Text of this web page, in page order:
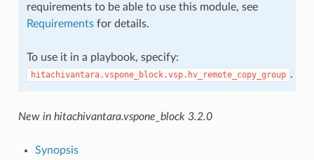
requirements to be able to use this module, see
Requirementsfor details.
To use it in a playbook, specify:
hitachivantara.vspone_block.vsp.hv_remote_copy_group .
New in hitachivantara.vspone_block 3.2.0
Synopsis